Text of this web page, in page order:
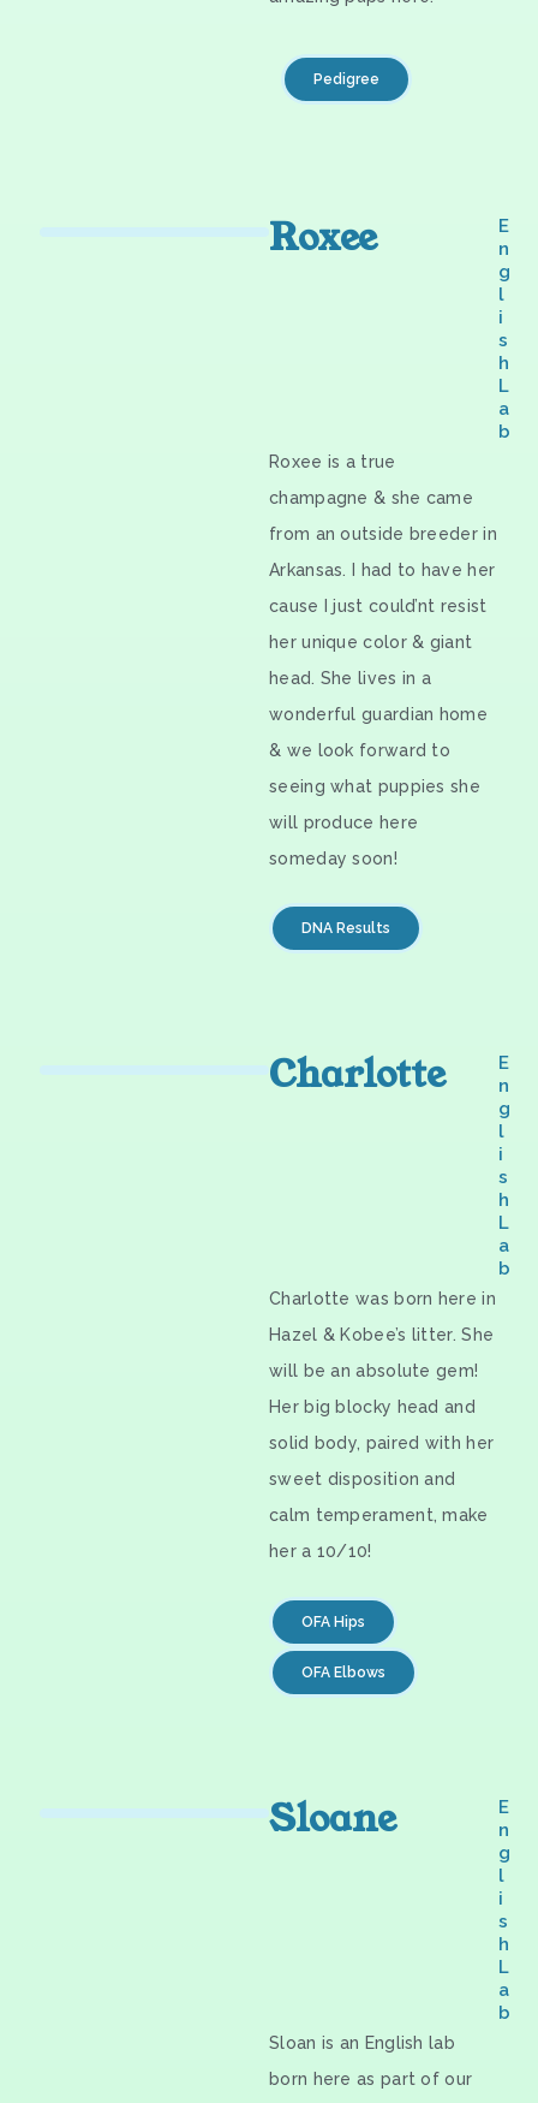
Pedigree
Roxee
E
n
g
l
i
s
h
L
a
b
Roxee is a true
champagne & she came
from an outside breeder in
Arkansas. I had to have her
cause I just could’nt resist
her unique color & giant
head. She lives in a
wonderful guardian home
& we look forward to
seeing what puppies she
will produce here
someday soon!
DNA Results
Charlotte
E
n
g
l
i
s
h
L
a
b
Charlotte was born here in
Hazel & Kobee’s litter. She
will be an absolute gem!
Her big blocky head and
solid body, paired with her
sweet disposition and
calm temperament, make
her a 10/10!
OFA Hips
OFA Elbows
Sloane
E
n
g
l
i
s
h
L
a
b
Sloan is an English lab
born here as part of our